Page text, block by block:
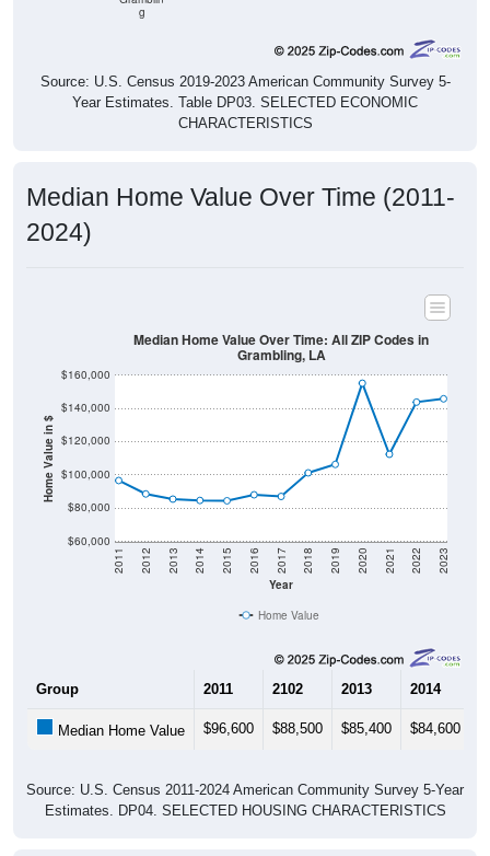
Source: U.S. Census 2019-2023 American Community Survey 5-
Year Estimates. Table DP03. SELECTED ECONOMIC
CHARACTERISTICS
2024)
Home Value in $
Year
2011 2012 2013 2014 2015 2016 2017 2018 2019 2020 2021 2022 2023
Median Home Value Over Time: All ZIP Codes in
Grambling, LA
Home Value
2102 2013 2014
Estimates. DP04. SELECTED HOUSING CHARACTERISTICS